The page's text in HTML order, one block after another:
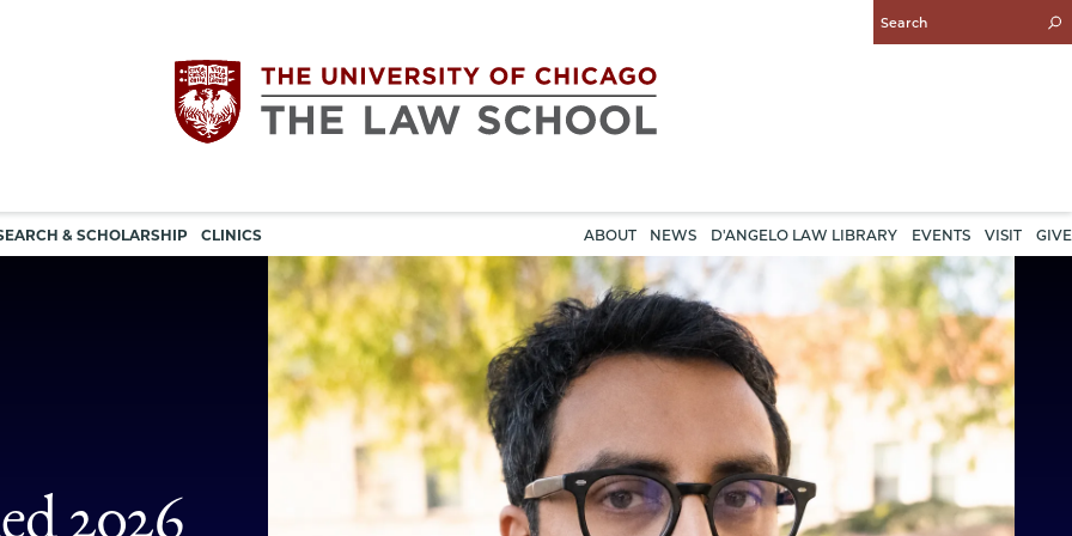
Enter
Search
The
University
Chicago
The
& SCHOLARSHIP CLINICS
navigation
ABOUT NEWS D'ANGELO LAW LIBRARY EVENTS VISIT GIVE